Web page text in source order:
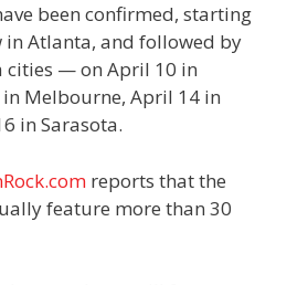
been confirmed, starting
in Atlanta, and followed by
cities — on April 10 in
Melbourne, April 14 in
in Sarasota.
reports that the
feature more than 30